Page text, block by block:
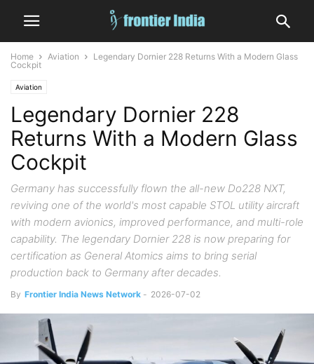
Home Aviation
Legendary Dornier 228 Returns With a Modern Glass
Cockpit
Aviation
Legendary Dornier 228
Returns With a Modern Glass
Cockpit
Germany has successfully flown the all-new Do228 NXT,
reviving one of the world's most capable STOL utility aircraft
with modern avionics, improved performance, and multi-role
capability. The legendary Dornier 228 is now preparing for
certification as General Atomics aims to bring serial
production back to Germany after decades.
By Frontier India News Network - 2026-07-02